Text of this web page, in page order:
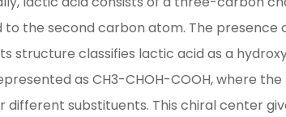
the second carbon atom. The presence
structure classifies lactic acid as a
as CH3-CHOH-COOH, where
different substituents. This chiral center